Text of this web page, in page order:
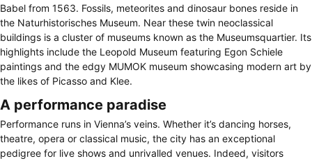
Babel from 1563. Fossils, meteorites and dinosaur bones reside in
the Naturhistorisches Museum. Near these twin neoclassical
buildings is a cluster of museums known as the Museumsquartier. Its
highlights include the Leopold Museum featuring Egon Schiele
paintings and the edgy MUMOK museum showcasing modern art by
the likes of Picasso and Klee.
A performance paradise
Performance runs in Vienna’s veins. Whether it’s dancing horses,
theatre, opera or classical music, the city has an exceptional
pedigree for live shows and unrivalled venues. Indeed, visitors